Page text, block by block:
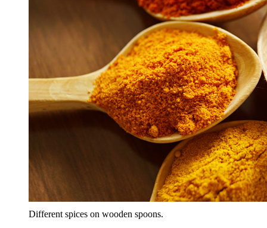
Different spices on wooden spoons.